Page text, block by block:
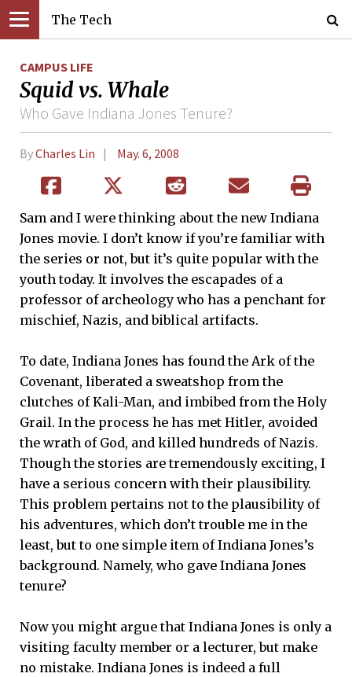
The Tech
CAMPUS LIFE
Squid vs. Whale
Who Gave Indiana Jones Tenure?
ByCharles Lin May. 6, 2008
Sam and I were thinking about the new Indiana
Jones movie. I don’t know if you’re familiar with
the series or not, but it’s quite popular with the
youth today. It involves the escapades of a
professor of archeology who has a penchant for
mischief, Nazis, and biblical artifacts.
To date, Indiana Jones has found the Ark of the
Covenant, liberated a sweatshop from the
clutches of Kali-Man, and imbibed from the Holy
Grail. In the process he has met Hitler, avoided
the wrath of God, and killed hundreds of Nazis.
Though the stories are tremendously exciting, I
have a serious concern with their plausibility.
This problem pertains not to the plausibility of
his adventures, which don’t trouble me in the
least, but to one simple item of Indiana Jones’s
background. Namely, who gave Indiana Jones
tenure?
Now you might argue that Indiana Jones is only a
visiting faculty member or a lecturer, but make
no mistake. Indiana Jones is indeed a full